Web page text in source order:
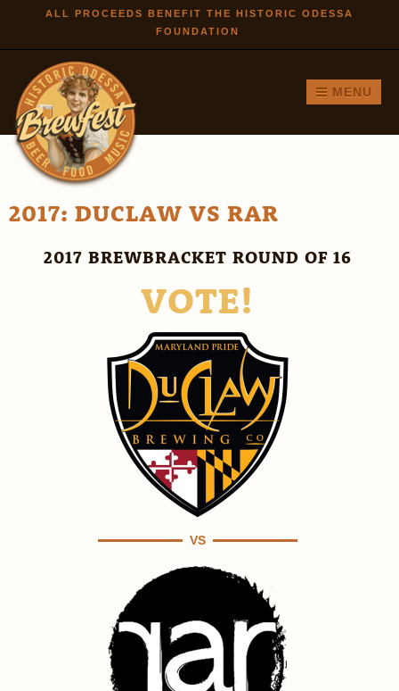
Skip to
main
ALL PROCEEDS BENEFIT THE HISTORIC ODESSA
FOUNDATION
MENU
2017: DUCLAW VS RAR
2017 BREWBRACKET ROUND OF 16
VOTE!
VS